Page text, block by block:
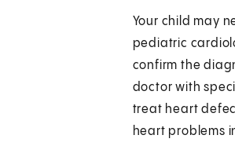
Your child may
pediatric
confirm the
doctor with
treat heart
heart problems